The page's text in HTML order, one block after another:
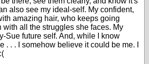
also see my ideal-self. My confident,
amazing hair, who keeps going
with all the struggles she faces. My
Sue future self. And, while I know
. . . I somehow believe it could be me. I